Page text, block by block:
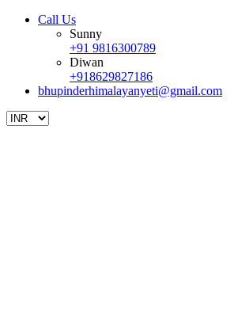
Call Us
Sunny
+91 9816300789
Diwan
+918629827186
bhupinderhimalayanyeti@gmail.com